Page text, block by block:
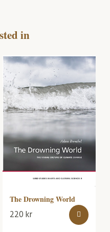
in
The Drowning World
220kr